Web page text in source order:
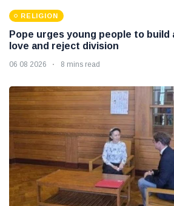
RELIGION
Pope urges young people to build
love and reject division
06 08 2026 8 mins read